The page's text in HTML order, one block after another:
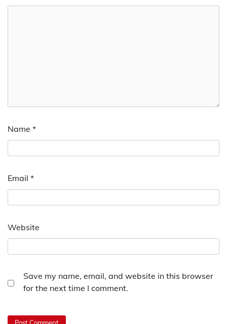
Name *
Email *
Website
Save my name, email, and website in this browser
for the next time I comment.